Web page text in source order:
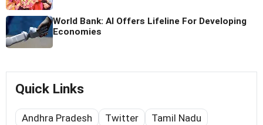
World Bank: AI Offers Lifeline For Developing
Economies
Quick Links
Andhra Pradesh Twitter
Tamil Nadu